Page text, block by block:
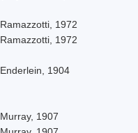
Ramazzotti, 1972
Ramazzotti, 1972
Enderlein, 1904
Murray, 1907